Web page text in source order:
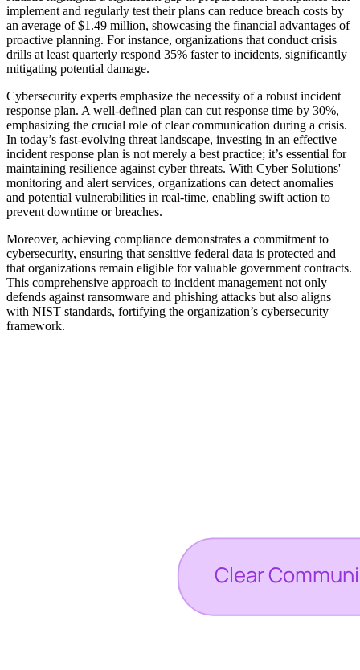
implement and regularly test their plans can reduce breach costs by
an average of $1.49 million, showcasing the financial advantages of
proactive planning. For instance, organizations that conduct crisis
drills at least quarterly respond 35% faster to incidents, significantly
mitigating potential damage.
Cybersecurity experts emphasize the necessity of a robust incident
response plan. A well-defined plan can cut response time by 30%,
emphasizing the crucial role of clear communication during a crisis.
In today’s fast-evolving threat landscape, investing in an effective
incident response plan is not merely a best practice; it’s essential for
maintaining resilience against cyber threats. With Cyber Solutions'
monitoring and alert services, organizations can detect anomalies
and potential vulnerabilities in real-time, enabling swift action to
prevent downtime or breaches.
Moreover, achieving compliance demonstrates a commitment to
cybersecurity, ensuring that sensitive federal data is protected and
that organizations remain eligible for valuable government contracts.
This comprehensive approach to incident management not only
defends against ransomware and phishing attacks but also aligns
with NIST standards, fortifying the organization’s cybersecurity
framework.